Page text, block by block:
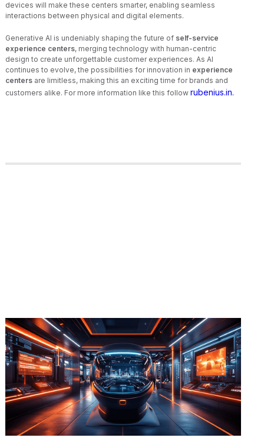
devices will make these centers smarter, enabling seamless
interactions between physical and digital elements.
Generative AI is undeniably shaping the future of self-service
experience centers, merging technology with human-centric
design to create unforgettable customer experiences. As AI
continues to evolve, the possibilities for innovation in experience
centersare limitless, making this an exciting time for brands and
customers alike. For more information like this follow rubenius.in.